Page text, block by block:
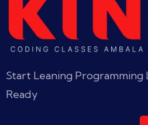
Start Leaning Programming
Ready